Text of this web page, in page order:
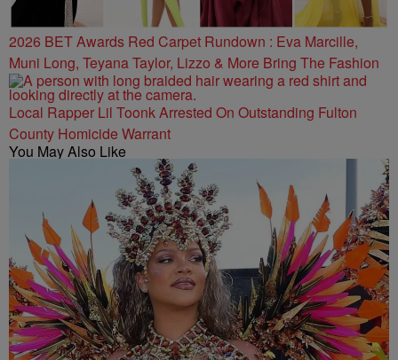
2026 BET Awards Red Carpet Rundown : Eva Marcille,
Muni Long, Teyana Taylor, Lizzo & More Bring The Fashion
Local Rapper Lil Toonk Arrested On Outstanding Fulton
County Homicide Warrant
You May Also Like